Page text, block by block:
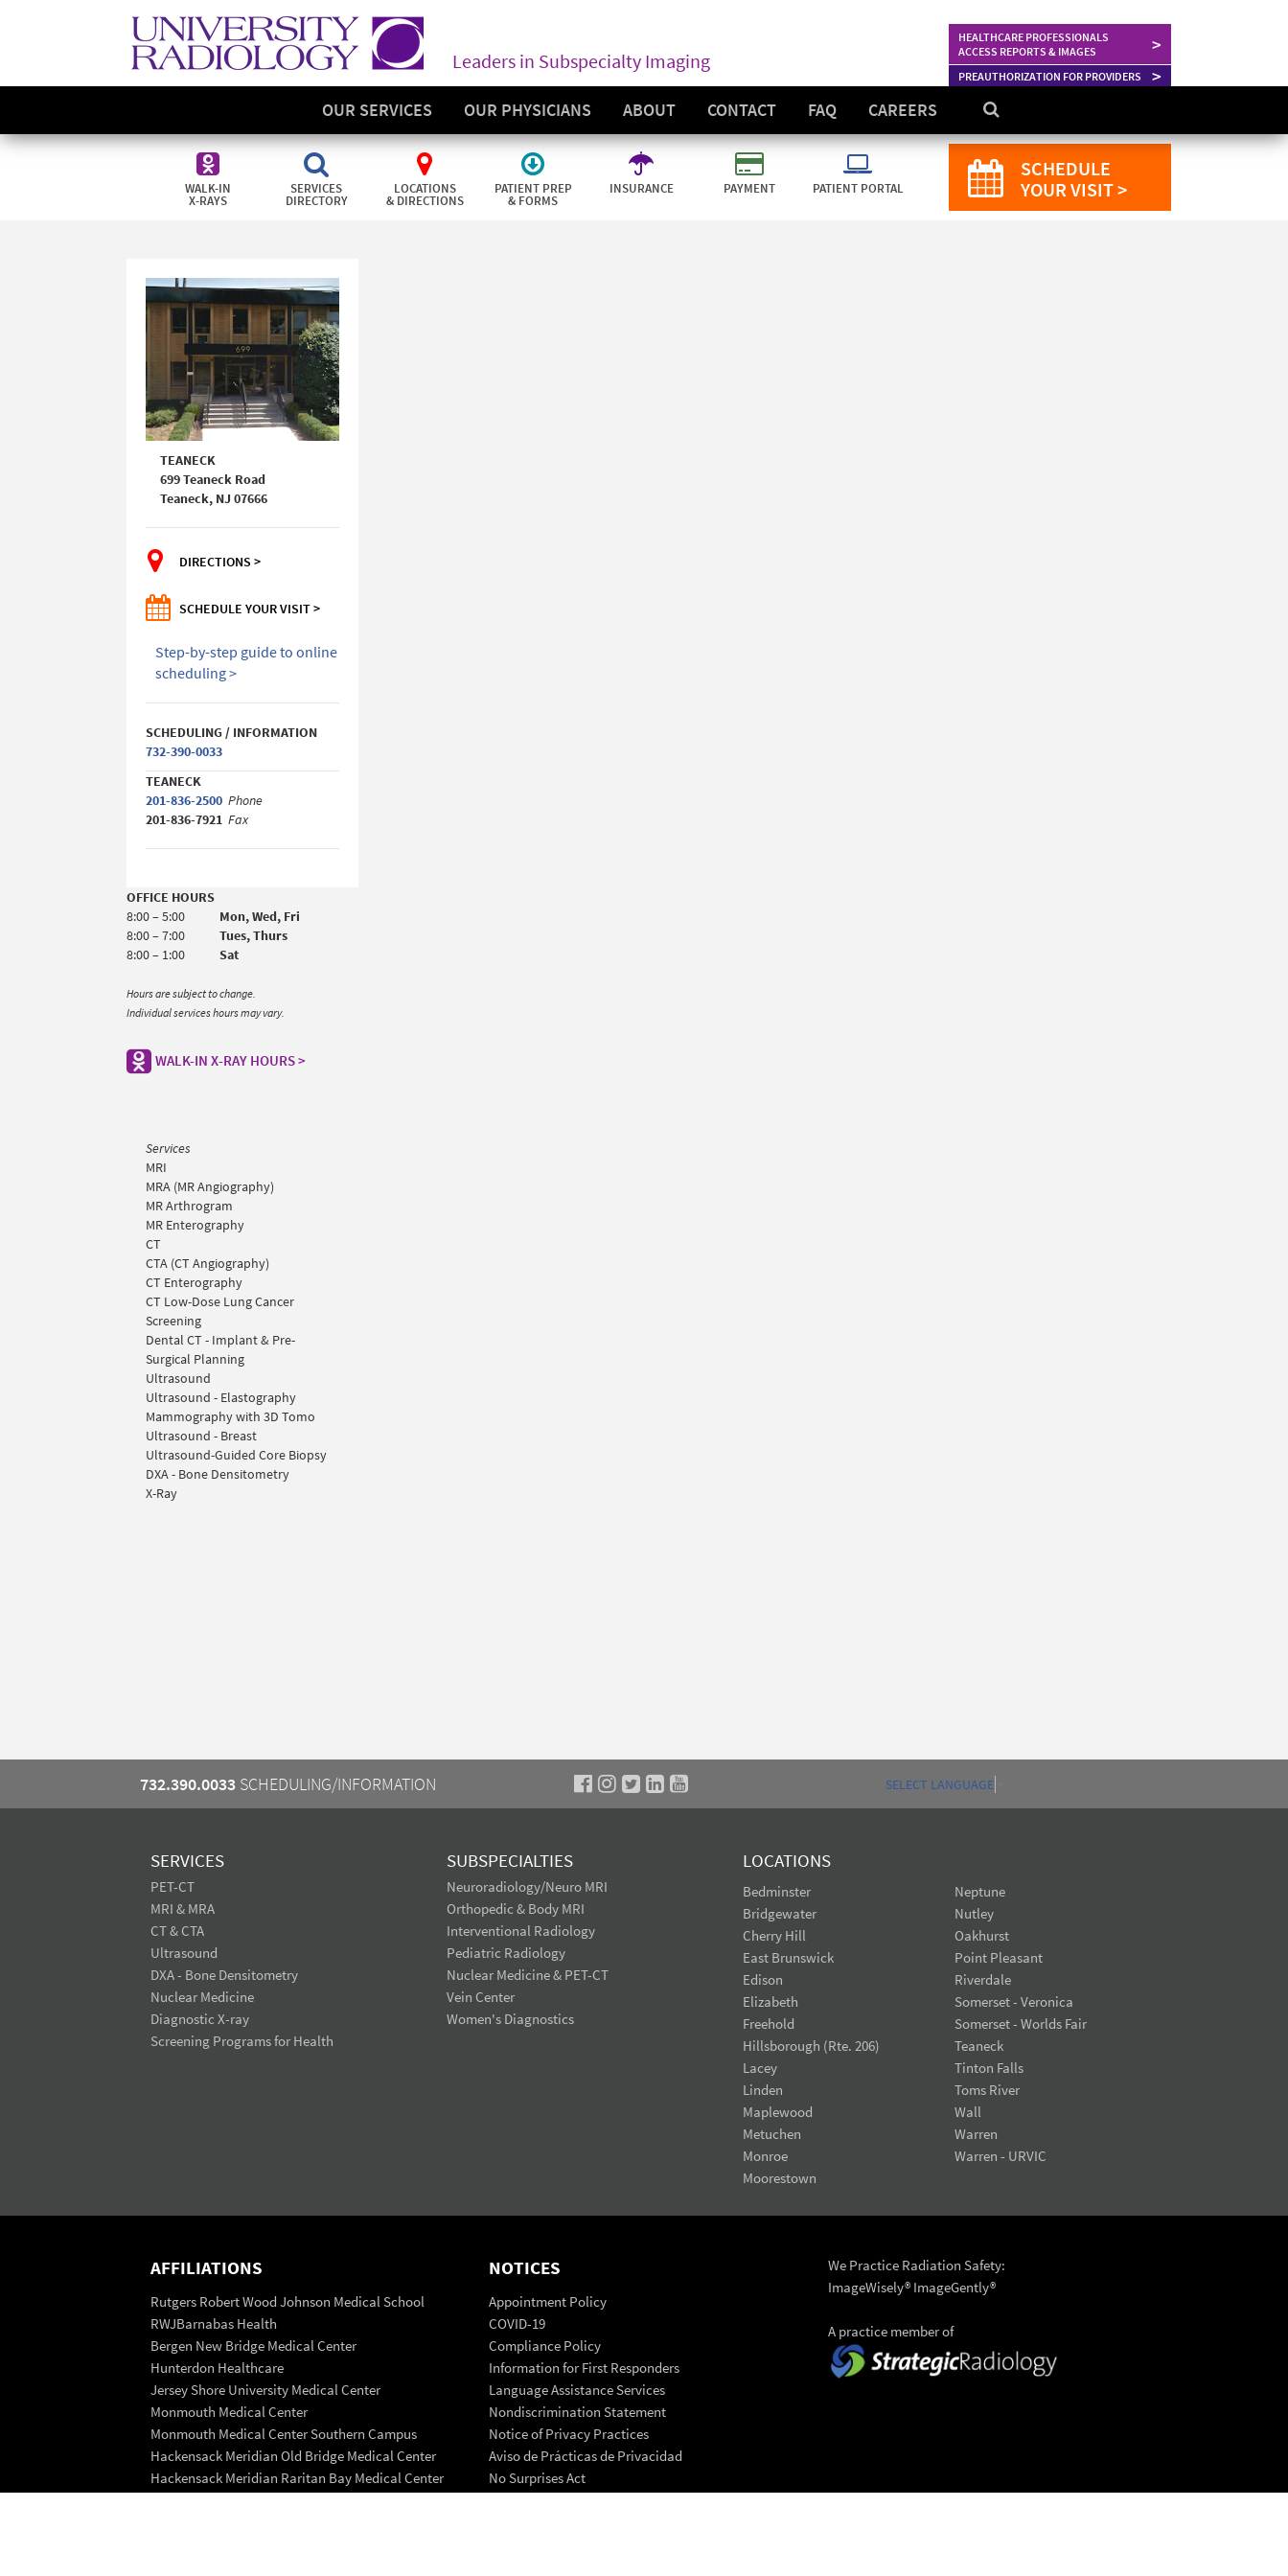
WALK-IN
X-RAYS
SERVICES
DIRECTORY
LOCATIONS
& DIRECTIONS
PATIENT PREP
& FORMS
INSURANCE PAYMENT PATIENT PORTAL
SCHEDULE
YOUR VISIT >
Leaders in Subspecialty Imaging
HEALTHCARE PROFESSIONALS
ACCESS REPORTS & IMAGES
>
PREAUTHORIZATION FOR PROVIDERS >
OUR SERVICES OUR PHYSICIANS ABOUT CONTACT FAQ CAREERS
TEANECK
699 Teaneck Road
Teaneck, NJ 07666
DIRECTIONS >
SCHEDULE YOUR VISIT >
Step-by-step guide to online
scheduling >
SCHEDULING / INFORMATION
732-390-0033
TEANECK
201-836-2500 Phone
201-836-7921 Fax
OFFICE HOURS
8:00 – 5:00
Mon, Wed, Fri
8:00 – 7:00
Tues, Thurs
8:00 – 1:00
Sat
Hours are subject to change.
Individual services hours may vary.
WALK-IN X-RAY HOURS >
Services
MRI
MRA (MR Angiography)
MR Arthrogram
MR Enterography
CT
CTA (CT Angiography)
CT Enterography
CT Low-Dose Lung Cancer
Screening
Dental CT - Implant & Pre-
Surgical Planning
Ultrasound
Ultrasound - Elastography
Mammography with 3D Tomo
Ultrasound - Breast
Ultrasound-Guided Core Biopsy
DXA - Bone Densitometry
X-Ray
732.390.0033 SCHEDULING/INFORMATION SELECT LANGUAGE
SERVICES
PET-CT
MRI & MRA
CT & CTA
Ultrasound
DXA - Bone Densitometry
Nuclear Medicine
Diagnostic X-ray
Screening Programs for Health
SUBSPECIALTIES
Neuroradiology/Neuro MRI
Orthopedic & Body MRI
Interventional Radiology
Pediatric Radiology
Nuclear Medicine & PET-CT
Vein Center
Women's Diagnostics
LOCATIONS
Bedminster
Bridgewater
Cherry Hill
East Brunswick
Edison
Elizabeth
Freehold
Hillsborough (Rte. 206)
Lacey
Linden
Maplewood
Metuchen
Monroe
Moorestown
Neptune
Nutley
Oakhurst
Point Pleasant
Riverdale
Somerset - Veronica
Somerset - Worlds Fair
Teaneck
Tinton Falls
Toms River
Wall
Warren
Warren - URVIC
AFFILIATIONS
Rutgers Robert Wood Johnson Medical School
RWJBarnabas Health
Bergen New Bridge Medical Center
Hunterdon Healthcare
Jersey Shore University Medical Center
Monmouth Medical Center
Monmouth Medical Center Southern Campus
Hackensack Meridian Old Bridge Medical Center
Hackensack Meridian Raritan Bay Medical Center
NOTICES
Appointment Policy
COVID-19
Compliance Policy
Information for First Responders
Language Assistance Services
Nondiscrimination Statement
Notice of Privacy Practices
Aviso de Prácticas de Privacidad
No Surprises Act
We Practice Radiation Safety:
ImageWisely® ImageGently®
A practice member of